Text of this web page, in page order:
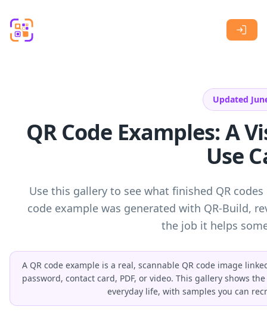
Updated
QR Code Examples: A
Use
Use this gallery to see what finished QR
code example was generated with QR-Build,
the job it helps
A QR code example is a real, scannable QR code image
password, contact card, PDF, or video. This gallery shows
everyday life, with samples you can